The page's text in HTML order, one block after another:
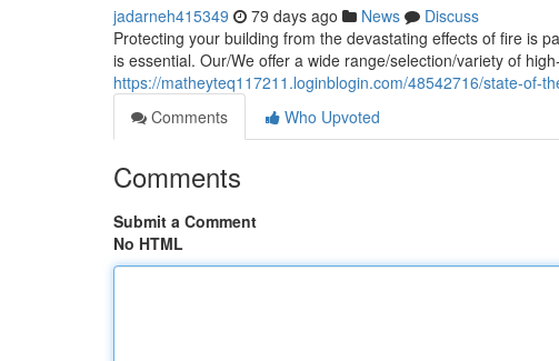
jadarneh415349 79 days ago News
Discuss
Protecting your building from the devastating effects of fire is
is essential. Our/We offer a wide range/selection/variety of
https://matheyteq117211.loginblogin.com/48542716/state-of-
Comments
Who Upvoted
Comments
Submit a Comment
No HTML